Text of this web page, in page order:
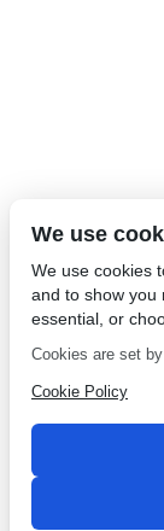
We use
We use cookies
and to show you
essential, or
Cookies are set
Cookie Policy